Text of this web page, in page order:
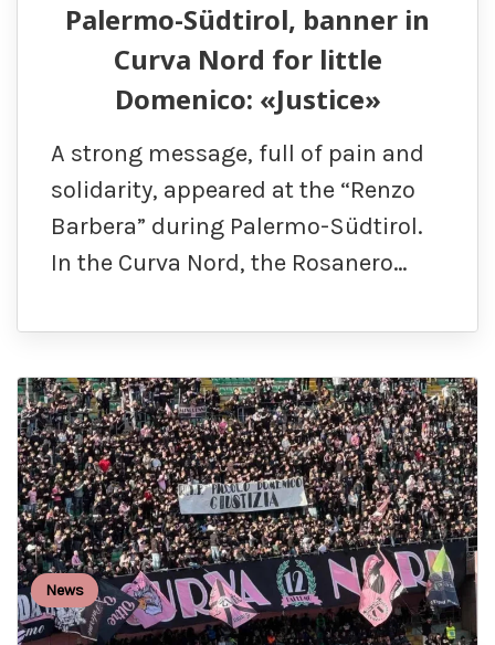
Palermo-Südtirol, banner in
Curva Nord for little
Domenico: «Justice»
A strong message, full of pain and
solidarity, appeared at the “Renzo
Barbera” during Palermo-Südtirol.
In the Curva Nord, the Rosanero…
News